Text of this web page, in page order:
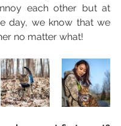
each other but at
day, we know that we
no matter what!